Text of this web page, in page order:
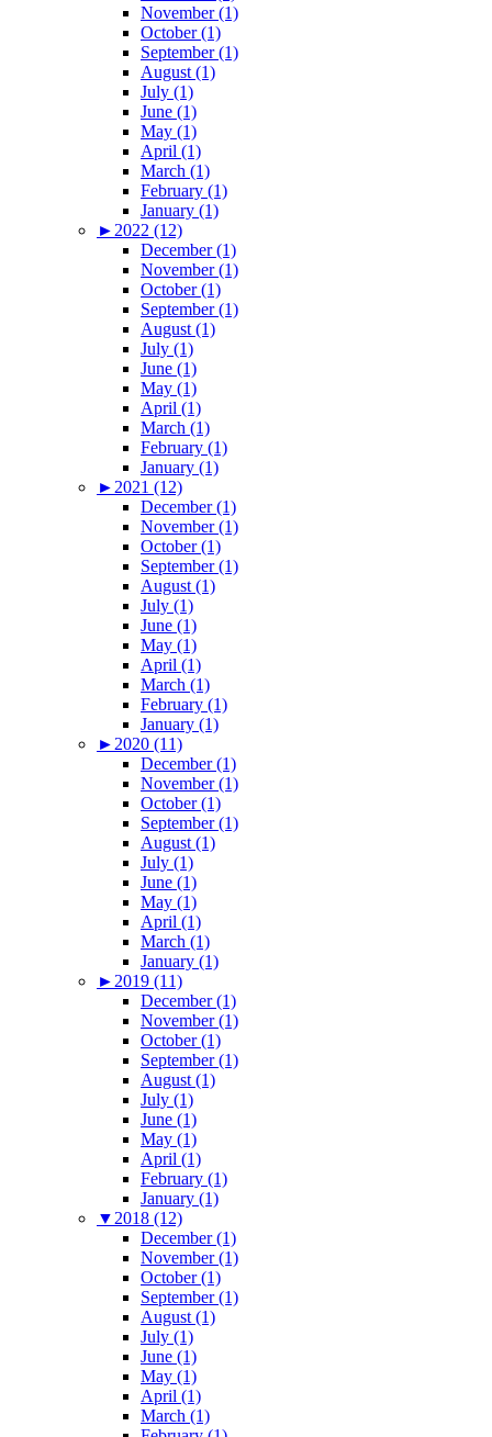
November (1)
October (1)
September (1)
August (1)
July (1)
June (1)
May (1)
April (1)
March (1)
February (1)
January (1)
► 2022 (12)
December (1)
November (1)
October (1)
September (1)
August (1)
July (1)
June (1)
May (1)
April (1)
March (1)
February (1)
January (1)
► 2021 (12)
December (1)
November (1)
October (1)
September (1)
August (1)
July (1)
June (1)
May (1)
April (1)
March (1)
February (1)
January (1)
► 2020 (11)
December (1)
November (1)
October (1)
September (1)
August (1)
July (1)
June (1)
May (1)
April (1)
March (1)
January (1)
► 2019 (11)
December (1)
November (1)
October (1)
September (1)
August (1)
July (1)
June (1)
May (1)
April (1)
February (1)
January (1)
▼ 2018 (12)
December (1)
November (1)
October (1)
September (1)
August (1)
July (1)
June (1)
May (1)
April (1)
March (1)